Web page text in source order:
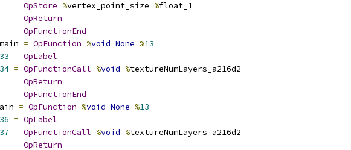
OpStore %vertex_point_size %float_1
OpReturn
OpFunctionEnd
= OpFunction %void None %13
33 = OpLabel
34 = OpFunctionCall %void %textureNumLayers_a216d2
OpReturn
OpFunctionEnd
= OpFunction %void None %13
36 = OpLabel
37 = OpFunctionCall %void %textureNumLayers_a216d2
OpReturn